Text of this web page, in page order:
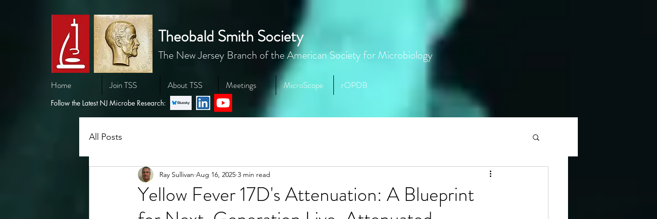
Theobald Smith Society
The New Jersey Branch of the American Society for Microbiology
Home Join TSS About TSS Meetings MicroScope rOPDB
Follow the Latest NJ Microbe Research:
All Posts
Yellow Fever 17D's Attenuation: A Blueprint
Ray Sullivan Aug 16, 2025 3 min read